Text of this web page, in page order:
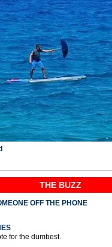
THE BUZZ
OFF THE PHONE
for the dumbest.